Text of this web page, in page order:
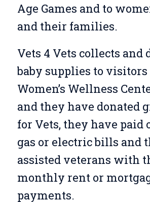
Age Games and to
and their families.
Vets 4 Vets collects and
baby supplies to visitors
Women’s Wellness
and they have donated
for Vets, they have paid
gas or electric bills and
assisted veterans with
monthly rent or
payments.